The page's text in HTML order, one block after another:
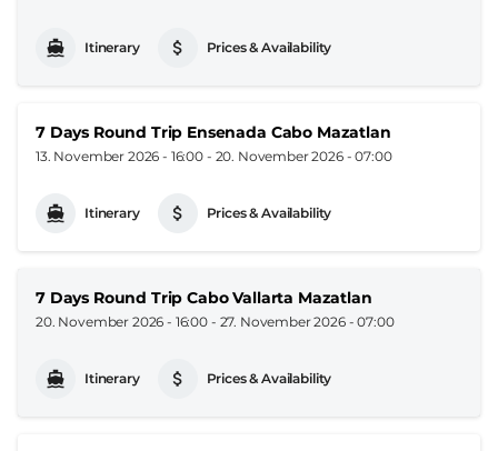
Itinerary Prices & Availability
7 Days Round Trip Ensenada Cabo Mazatlan
13. November 2026 - 16:00 - 20. November 2026 - 07:00
Itinerary Prices & Availability
7 Days Round Trip Cabo Vallarta Mazatlan
20. November 2026 - 16:00 - 27. November 2026 - 07:00
Itinerary Prices & Availability